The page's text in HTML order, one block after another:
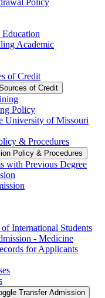
Policy
Academic
of Credit
of Credit
Policy
University of Missouri
&​ Procedures
Policy &​ Procedures
with Previous Degree
International Students
-​ Medicine
for Applicants
Transfer Admission